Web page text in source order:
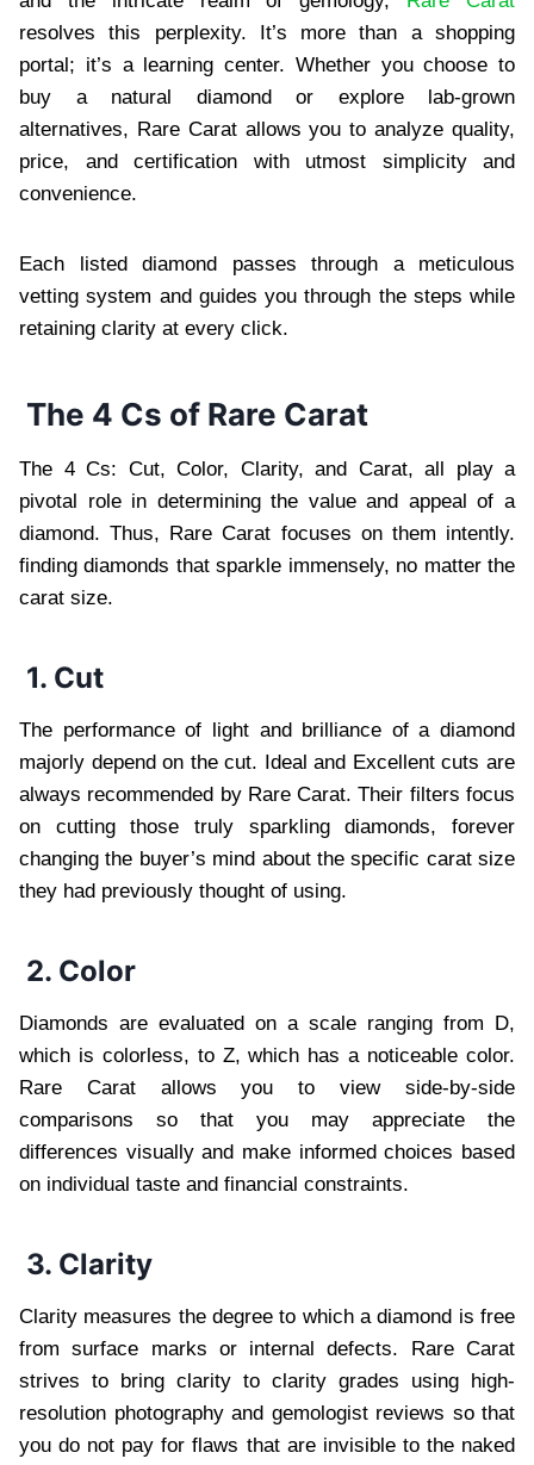
resolves this perplexity. It’s more than a shopping
portal; it’s a learning center. Whether you choose to
buy a natural diamond or explore lab-grown
alternatives, Rare Carat allows you to analyze quality,
price, and certification with utmost simplicity and
convenience.
Each listed diamond passes through a meticulous
vetting system and guides you through the steps while
retaining clarity at every click.
The 4 Cs of Rare Carat
The 4 Cs: Cut, Color, Clarity, and Carat, all play a
pivotal role in determining the value and appeal of a
diamond. Thus, Rare Carat focuses on them intently.
finding diamonds that sparkle immensely, no matter the
carat size.
1. Cut
The performance of light and brilliance of a diamond
majorly depend on the cut. Ideal and Excellent cuts are
always recommended by Rare Carat. Their filters focus
on cutting those truly sparkling diamonds, forever
changing the buyer’s mind about the specific carat size
they had previously thought of using.
2. Color
Diamonds are evaluated on a scale ranging from D,
which is colorless, to Z, which has a noticeable color.
Rare Carat allows you to view side-by-side
comparisons so that you may appreciate the
differences visually and make informed choices based
on individual taste and financial constraints.
3. Clarity
Clarity measures the degree to which a diamond is free
from surface marks or internal defects. Rare Carat
strives to bring clarity to clarity grades using high-
resolution photography and gemologist reviews so that
you do not pay for flaws that are invisible to the naked